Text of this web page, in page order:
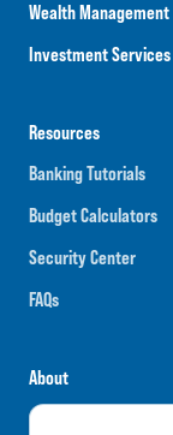
Wealth Management
Investment Services
Resources
Banking Tutorials
Budget Calculators
Security Center
FAQs
About
Careers